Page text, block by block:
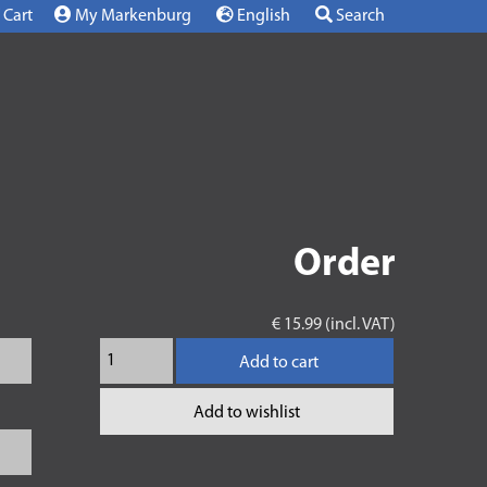
Cart My Markenburg English Search
Order
€ 15.99 (incl. VAT)
Add to cart
Add to wishlist